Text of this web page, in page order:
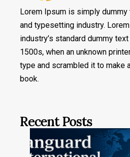
Lorem Ipsum is simply
and typesetting industry.
industry’s standard dummy
1500s, when an unknown
type and scrambled it to make
book.
Recent Posts